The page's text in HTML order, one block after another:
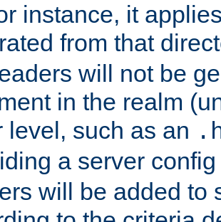
instance, it
from that
will not be
in the realm
level, such as an
a server
will be added to